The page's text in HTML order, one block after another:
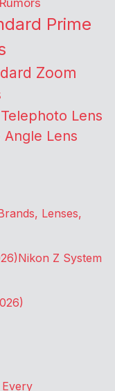
Prime
Zoom
Telephoto Lens
Angle Lens
Lenses,
Nikon Z System